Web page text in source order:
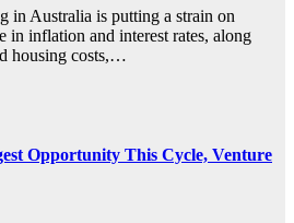
in Australia is putting a strain on
in inflation and interest rates, along
housing costs,…
Opportunity This Cycle, Venture